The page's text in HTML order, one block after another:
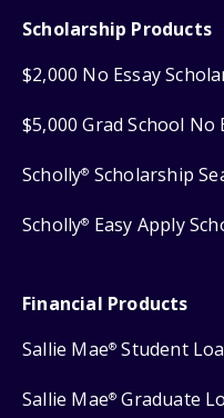
Scholarship Products
$2,000 No Essay
$5,000 Grad School No
Scholly® Scholarship
Scholly® Easy Apply
Financial Products
Sallie Mae® Student
Sallie Mae® Graduate